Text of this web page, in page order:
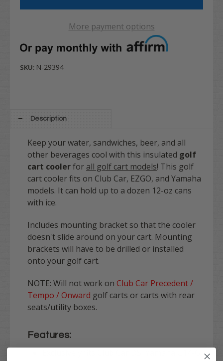
More payment options
SKU: N-29394
Description
Keep your water, sandwiches, beer, and all
other beverages cool with this insulated golf
cart coolerfor all golf cart models! This golf
cart cooler fits on Club Car, EZGO, and Yamaha
models. It can hold up to a dozen 12-oz cans
with ice.
Includes mounting bracket so that the cooler
doesn't slide around on your cart. Mounting
brackets will have to be drilled or installed
onto your golf cart.
NOTE: Will not work on Club Car Precedent /
Tempo / Onward golf carts or carts with rear
seats/utility boxes.
Features: